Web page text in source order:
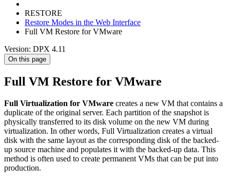
RESTORE
Restore Modes in the Web Interface
Full VM Restore for VMware
Version: DPX 4.11
On this page
Full VM Restore for VMware
Full Virtualization for VMware creates a new VM that contains a
duplicate of the original server. Each partition of the snapshot is
physically transferred to its disk volume on the new VM during
virtualization. In other words, Full Virtualization creates a virtual
disk with the same layout as the corresponding disk of the backed-
up source machine and populates it with the backed-up data. This
method is often used to create permanent VMs that can be put into
production.